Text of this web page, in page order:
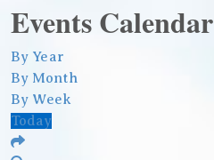
Events Calendar
By Year
By Month
By Week
Today